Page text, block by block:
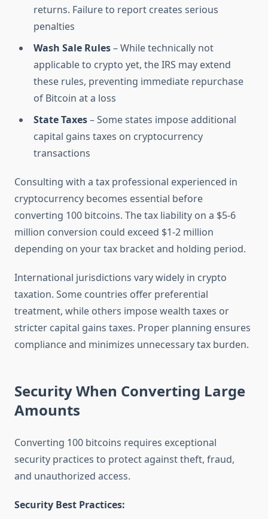
returns. Failure to report creates serious
penalties
Wash Sale Rules– While technically not
applicable to crypto yet, the IRS may extend
these rules, preventing immediate repurchase
of Bitcoin at a loss
State Taxes– Some states impose additional
capital gains taxes on cryptocurrency
transactions
Consulting with a tax professional experienced in
cryptocurrency becomes essential before
converting 100 bitcoins. The tax liability on a $5-6
million conversion could exceed $1-2 million
depending on your tax bracket and holding period.
International jurisdictions vary widely in crypto
taxation. Some countries offer preferential
treatment, while others impose wealth taxes or
stricter capital gains taxes. Proper planning ensures
compliance and minimizes unnecessary tax burden.
Security When Converting Large
Amounts
Converting 100 bitcoins requires exceptional
security practices to protect against theft, fraud,
and unauthorized access.
Security Best Practices: